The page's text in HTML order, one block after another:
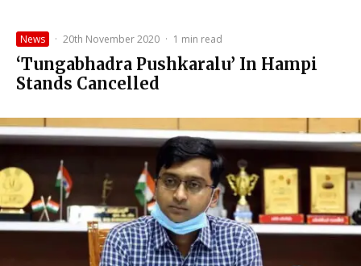
News · 20th November 2020 · 1 min read
‘Tungabhadra Pushkaralu’ In Hampi
Stands Cancelled